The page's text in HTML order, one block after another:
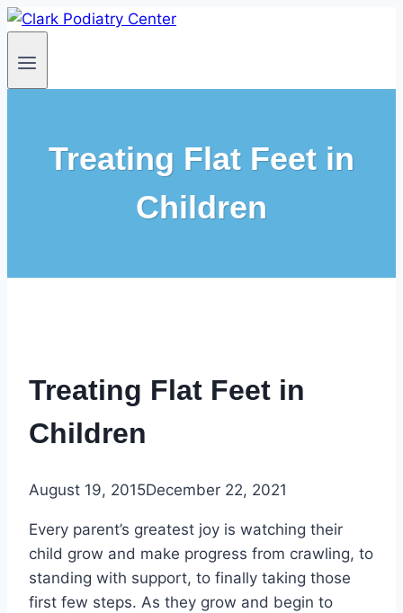
Skip
content
Treating Flat Feet in
Children
Treating Flat Feet in
Children
August 19, 2015December 22, 2021
Every parent’s greatest joy is watching their
child grow and make progress from crawling, to
standing with support, to finally taking those
first few steps. As they grow and begin to